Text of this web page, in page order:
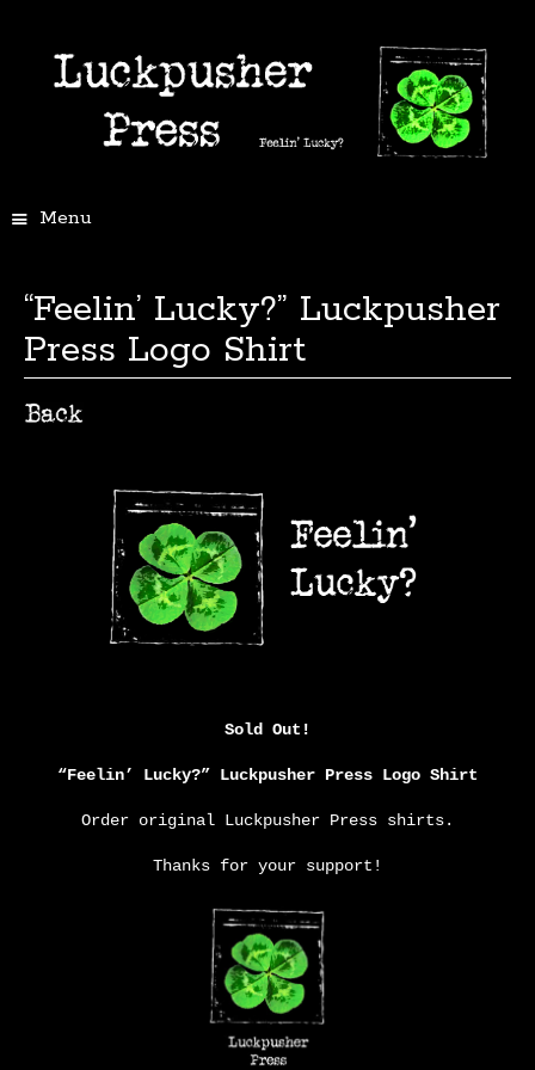
Menu
“Feelin’ Lucky?” Luckpusher
Press Logo Shirt
Sold Out!
“Feelin’ Lucky?” Luckpusher Press Logo Shirt
Order original Luckpusher Press shirts.
Thanks for your support!